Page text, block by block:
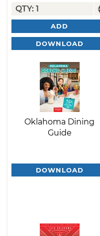
ADD
DOWNLOAD
Oklahoma Dining
Guide
DOWNLOAD